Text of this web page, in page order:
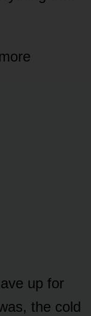
up for
the cold